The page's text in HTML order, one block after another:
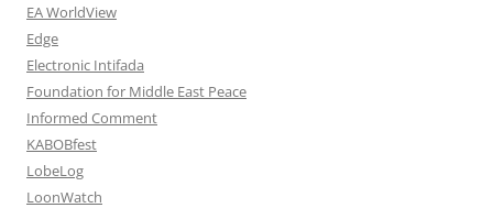
EA WorldView
Edge
Electronic Intifada
Foundation for Middle East Peace
Informed Comment
KABOBfest
LobeLog
LoonWatch